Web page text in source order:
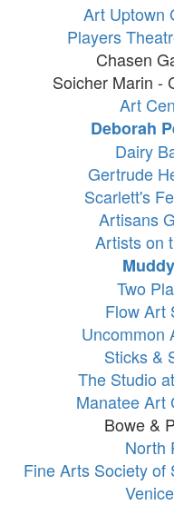
Art Uptown
Players
Chasen
Soicher Marin -
Art
Deborah
Dairy
Gertrude
Scarlett's
Artisans
Artists on
Two
Flow Art
Uncommon
Sticks &
The Studio
Manatee Art
Bowe &
North
Fine Arts Society of